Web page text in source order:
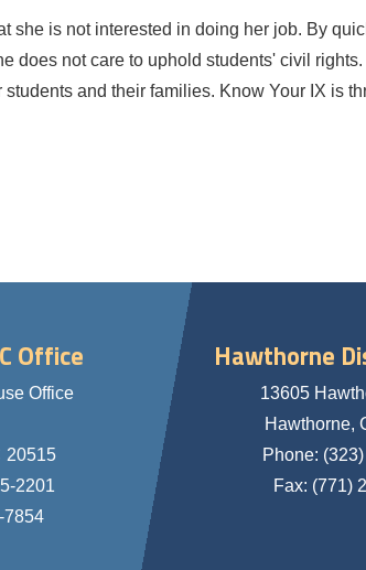
she is not interested in doing her job. By
does not care to uphold students' civil
and their families. Know Your IX is
Office
Office
20515
2201
7854
Hawthorne
13605
Hawthorne,
Phone:
Fax: (771)